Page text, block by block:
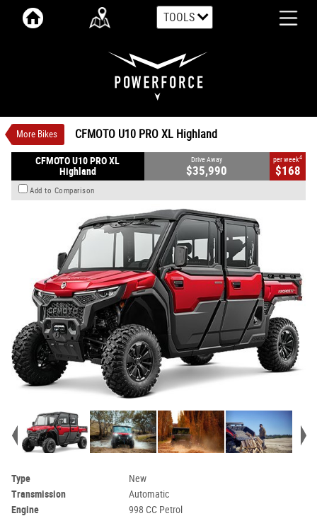
TOOLS
More Bikes CFMOTO U10 PRO XL Highland
CFMOTO U10 PRO XL Highland
$35,990Drive Away1
4
#CFMOTOUTV16
0 998 CC Petrol
CFMOTO U10 PRO XL
Highland
Drive Away
$35,990
per week4
$168
Add to Comparison
Type
New
Transmission
Automatic
Engine
998 CC Petrol